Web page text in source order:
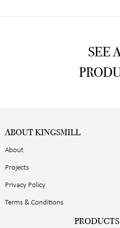
SEE
ABOUT KINGSMILL
About
Projects
Privacy Policy
Terms & Conditions
PRODUCTS